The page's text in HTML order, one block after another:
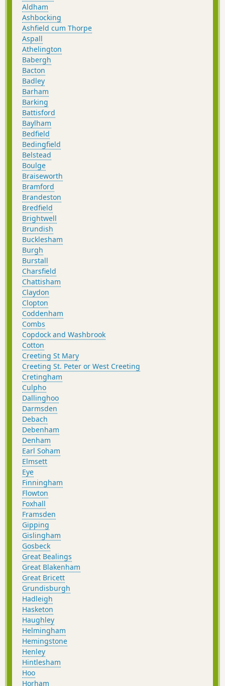
Aldham
Ashbocking
Ashfield cum Thorpe
Aspall
Athelington
Babergh
Bacton
Badley
Barham
Barking
Battisford
Baylham
Bedfield
Bedingfield
Belstead
Boulge
Braiseworth
Bramford
Brandeston
Bredfield
Brightwell
Brundish
Bucklesham
Burgh
Burstall
Charsfield
Chattisham
Claydon
Clopton
Coddenham
Combs
Copdock and Washbrook
Cotton
Creeting St Mary
Creeting St. Peter or West Creeting
Cretingham
Culpho
Dallinghoo
Darmsden
Debach
Debenham
Denham
Earl Soham
Elmsett
Eye
Finningham
Flowton
Foxhall
Framsden
Gipping
Gislingham
Gosbeck
Great Bealings
Great Blakenham
Great Bricett
Grundisburgh
Hadleigh
Hasketon
Haughley
Helmingham
Hemingstone
Henley
Hintlesham
Hoo
Horham